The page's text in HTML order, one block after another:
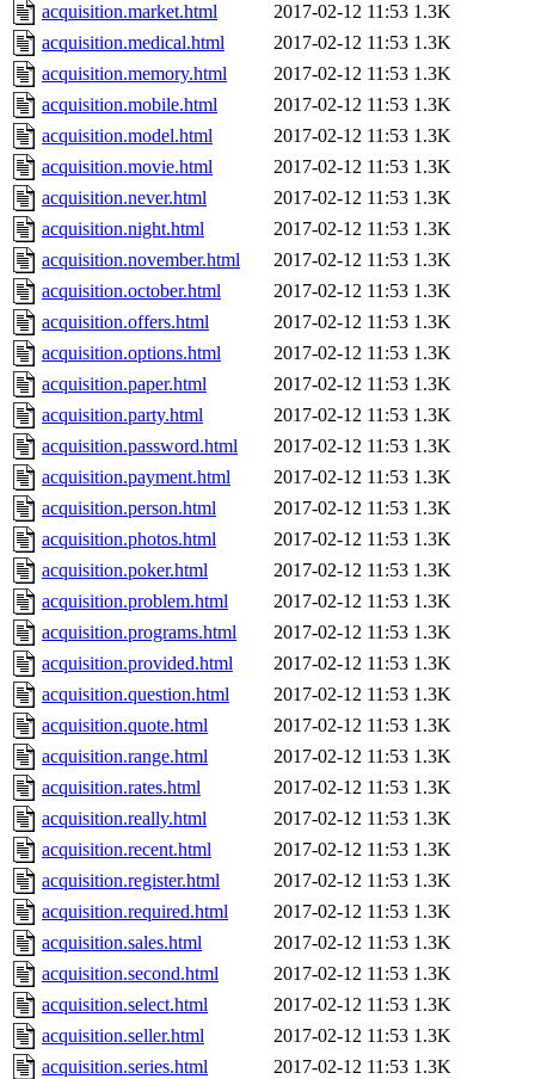
acquisition.market.html 2017-02-12 11:53 1.3K
acquisition.medical.html
2017-02-12 11:53 1.3K
acquisition.memory.html
2017-02-12 11:53 1.3K
acquisition.mobile.html
2017-02-12 11:53 1.3K
acquisition.model.html
2017-02-12 11:53 1.3K
acquisition.movie.html
2017-02-12 11:53 1.3K
acquisition.never.html
2017-02-12 11:53 1.3K
acquisition.night.html
2017-02-12 11:53 1.3K
acquisition.november.html
2017-02-12 11:53 1.3K
acquisition.october.html
2017-02-12 11:53 1.3K
acquisition.offers.html
2017-02-12 11:53 1.3K
acquisition.options.html
2017-02-12 11:53 1.3K
acquisition.paper.html
2017-02-12 11:53 1.3K
acquisition.party.html
2017-02-12 11:53 1.3K
acquisition.password.html
2017-02-12 11:53 1.3K
acquisition.payment.html
2017-02-12 11:53 1.3K
acquisition.person.html
2017-02-12 11:53 1.3K
acquisition.photos.html
2017-02-12 11:53 1.3K
acquisition.poker.html
2017-02-12 11:53 1.3K
acquisition.problem.html
2017-02-12 11:53 1.3K
acquisition.programs.html
2017-02-12 11:53 1.3K
acquisition.provided.html
2017-02-12 11:53 1.3K
acquisition.question.html
2017-02-12 11:53 1.3K
acquisition.quote.html
2017-02-12 11:53 1.3K
acquisition.range.html
2017-02-12 11:53 1.3K
acquisition.rates.html
2017-02-12 11:53 1.3K
acquisition.really.html
2017-02-12 11:53 1.3K
acquisition.recent.html
2017-02-12 11:53 1.3K
acquisition.register.html
2017-02-12 11:53 1.3K
acquisition.required.html
2017-02-12 11:53 1.3K
acquisition.sales.html
2017-02-12 11:53 1.3K
acquisition.second.html
2017-02-12 11:53 1.3K
acquisition.select.html
2017-02-12 11:53 1.3K
acquisition.seller.html
2017-02-12 11:53 1.3K
acquisition.series.html
2017-02-12 11:53 1.3K